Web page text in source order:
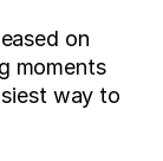
on
moments
way to